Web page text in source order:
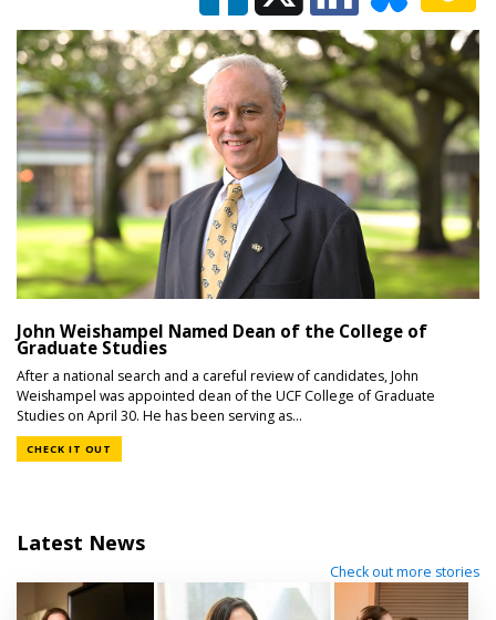
John Weishampel Named Dean of the College of
Graduate Studies
After a national search and a careful review of candidates, John
Weishampel was appointed dean of the UCF College of Graduate
Studies on April 30. He has been serving as...
CHECK IT OUT
Latest News
Check out more stories